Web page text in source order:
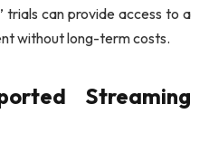
can provide access to a
without long-term costs.
Streaming